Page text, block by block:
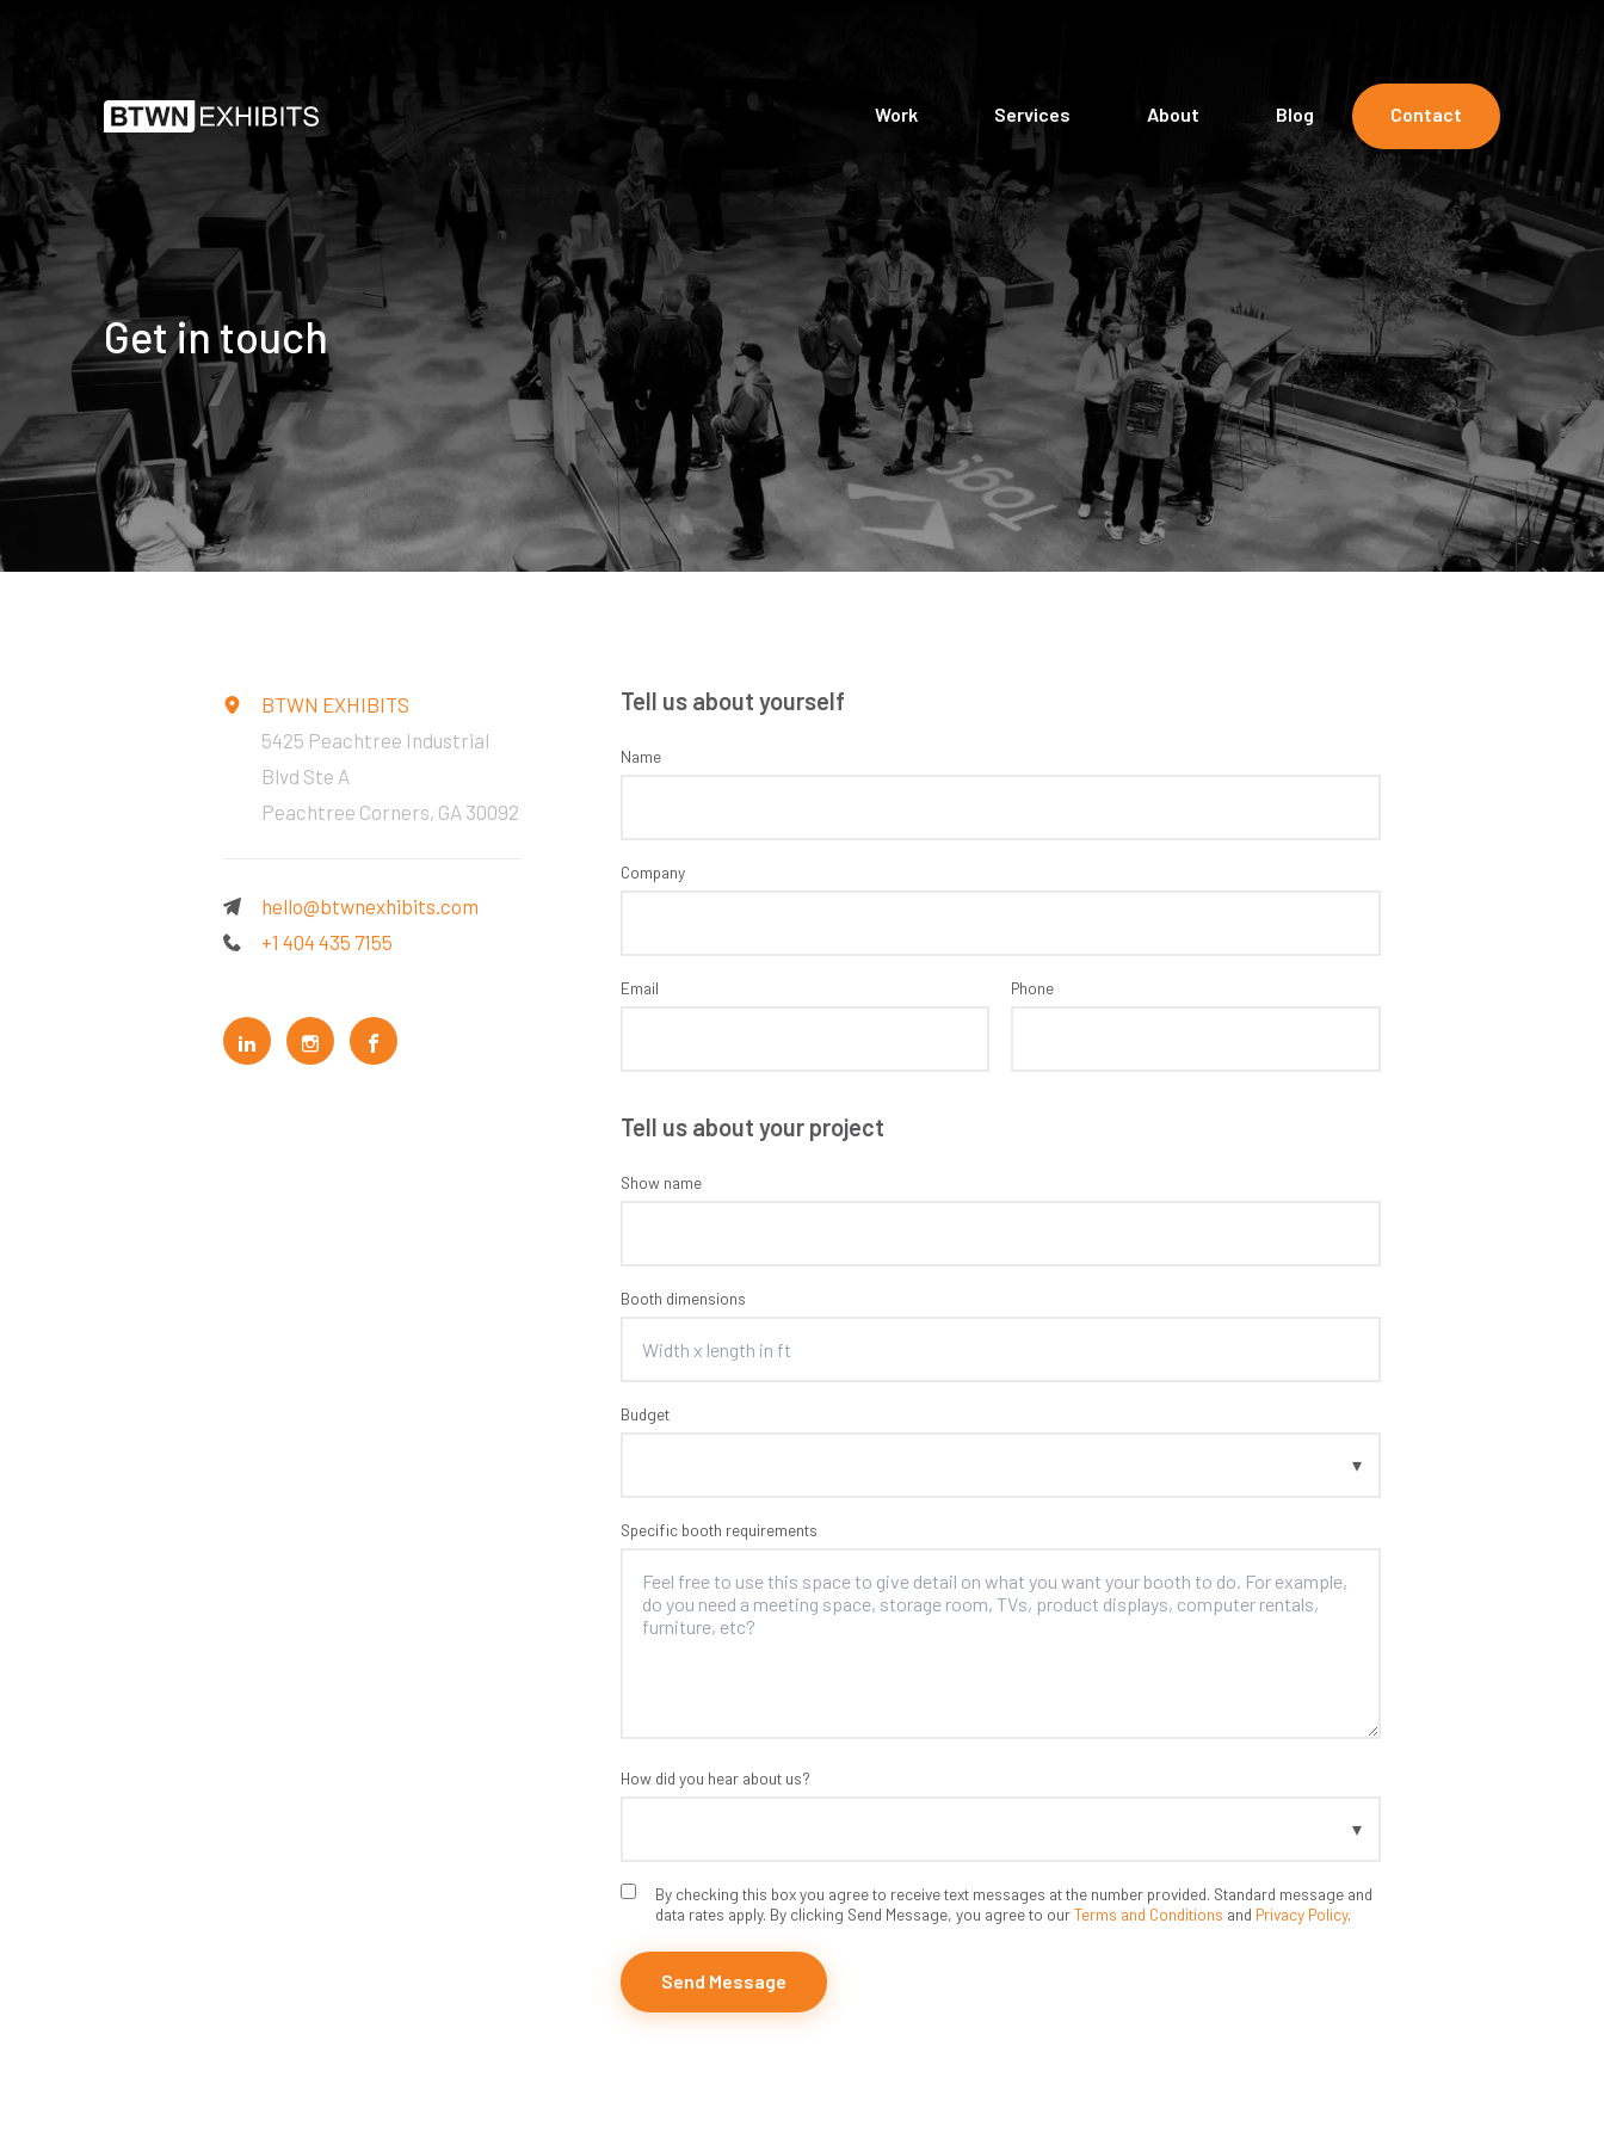
Work Services About Blog Contact
Get in touch
BTWN EXHIBITS
5425 Peachtree Industrial
Blvd Ste A
Peachtree Corners, GA 30092
hello@btwnexhibits.com
+1 404 435 7155
Tell us about yourself
Name
Company
Email Phone
Tell us about your project
Show name
Booth dimensions
Budget
Specific booth requirements
How did you hear about us?
By checking this box you agree to receive text messages at the number provided. Standard message and
data rates apply. By clicking Send Message, you agree to ourTerms and Conditions and Privacy Policy.